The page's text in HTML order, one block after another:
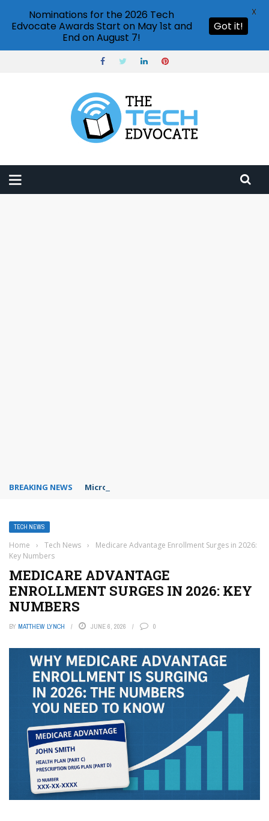
BREAKING NEWS Microsoft Teams status settings
TECH NEWS
Home › Tech News ›
Medicare Advantage Enrollment Surges in 2026:
Key Numbers
MEDICARE ADVANTAGE
ENROLLMENT SURGES IN 2026: KEY
NUMBERS
BY MATTHEW LYNCH JUNE 6, 2026 0
Nominations for the 2026 Tech
Edvocate Awards Start on May 1st and
End on August 7!
Got it!
X